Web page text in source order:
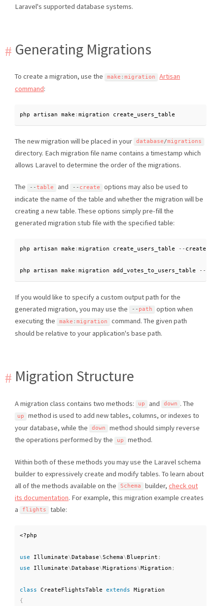
Laravel's supported database systems.
Generating Migrations
To create a migration, use the make : migration
Artisan
command:
php artisan make : migration create_users_table
The new migration will be placed in your database/migrations
directory. Each migration file name contains a timestamp which
allows Laravel to determine the order of the migrations.
The --table and -- create
options may also be used to
indicate the name of the table and whether the migration will be
creating a new table. These options simply pre-fill the
generated migration stub file with the specified table:
php artisan make : migration create_users_table -- create
php artisan make : migration add_votes_to_users_table --
If you would like to specify a custom output path for the
generated migration, you may use the
-- path
option when
executing the
make : migration
command. The given path
should be relative to your application's base path.
Migration Structure
A migration class contains two methods: up and down . The
up
method is used to add new tables, columns, or indexes to
your database, while the
down
method should simply reverse
the operations performed by the
up method.
Within both of these methods you may use the Laravel schema
builder to expressively create and modify tables. To learn about
all of the methods available on the
Schema builder, check out
its documentation. For example, this migration example creates
a
flights table:
<?php
use Illuminate\ Database\Schema\ Blueprint ;
use
Illuminate\ Database\ Migrations\ Migration ;
class CreateFlightsTable extends
Migration
{